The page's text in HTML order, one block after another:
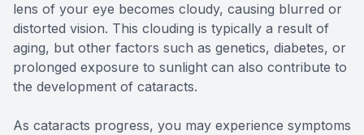
lens of your eye becomes cloudy, causing blurred or
distorted vision. This clouding is typically a result of
aging, but other factors such as genetics, diabetes, or
prolonged exposure to sunlight can also contribute to
the development of cataracts.
As cataracts progress, you may experience symptoms